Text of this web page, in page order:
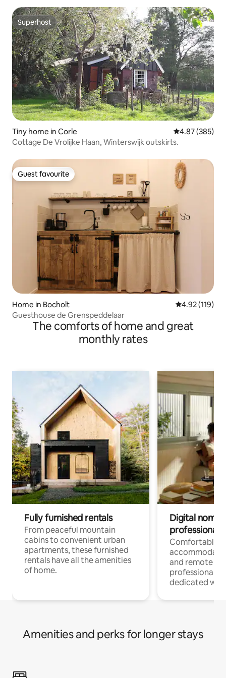
Superhost
Superhost
Tiny home in Corle 4.87 out of 5
4.87 (385)
Cottage De Vrolijke Haan, Winterswijk outskirts.
Guest favourite
Guest favourite
Home in Bocholt 4.92 out of 5
4.92 (119)
Guesthouse de Grenspeddelaar
The comforts of home and great
monthly rates
Fully furnished rentals
From peaceful mountain
cabins to convenient urban
apartments, these furnished
rentals have all the amenities
of home.
Digital
professionals
Comfortable
and remote
professionals
dedicated
Amenities and perks for longer stays